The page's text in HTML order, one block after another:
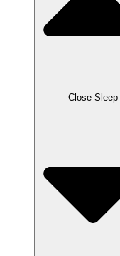
Close Sleep